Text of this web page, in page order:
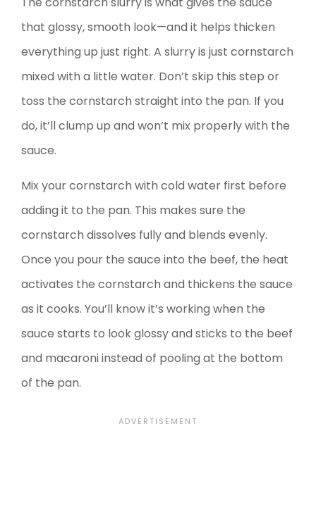
that glossy, smooth look—and it helps thicken
everything up just right. A slurry is just cornstarch
mixed with a little water. Don’t skip this step or
toss the cornstarch straight into the pan. If you
do, it’ll clump up and won’t mix properly with the
sauce.
Mix your cornstarch with cold water first before
adding it to the pan. This makes sure the
cornstarch dissolves fully and blends evenly.
Once you pour the sauce into the beef, the heat
activates the cornstarch and thickens the sauce
as it cooks. You’ll know it’s working when the
sauce starts to look glossy and sticks to the beef
and macaroni instead of pooling at the bottom
of the pan.